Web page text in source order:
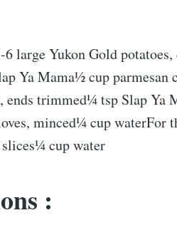
6 large Yukon Gold
Ya Mama½ cup parmesan
ends trimmed¼ tsp Slap
minced¼ cup waterFor
cup water
: